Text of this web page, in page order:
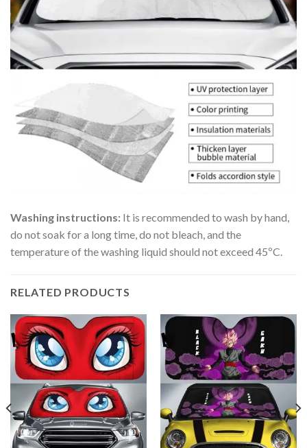
Washing instructions: It is recommended to wash by hand,
do not soak for a long time, do not bleach, and the
temperature of the washing liquid should not exceed 45ºC.
RELATED PRODUCTS